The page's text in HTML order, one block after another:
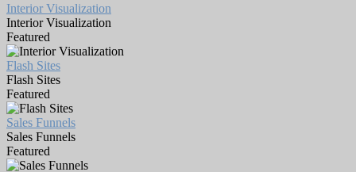
Interior Visualization
Interior Visualization
Featured
Flash Sites
Flash Sites
Featured
Sales Funnels
Sales Funnels
Featured